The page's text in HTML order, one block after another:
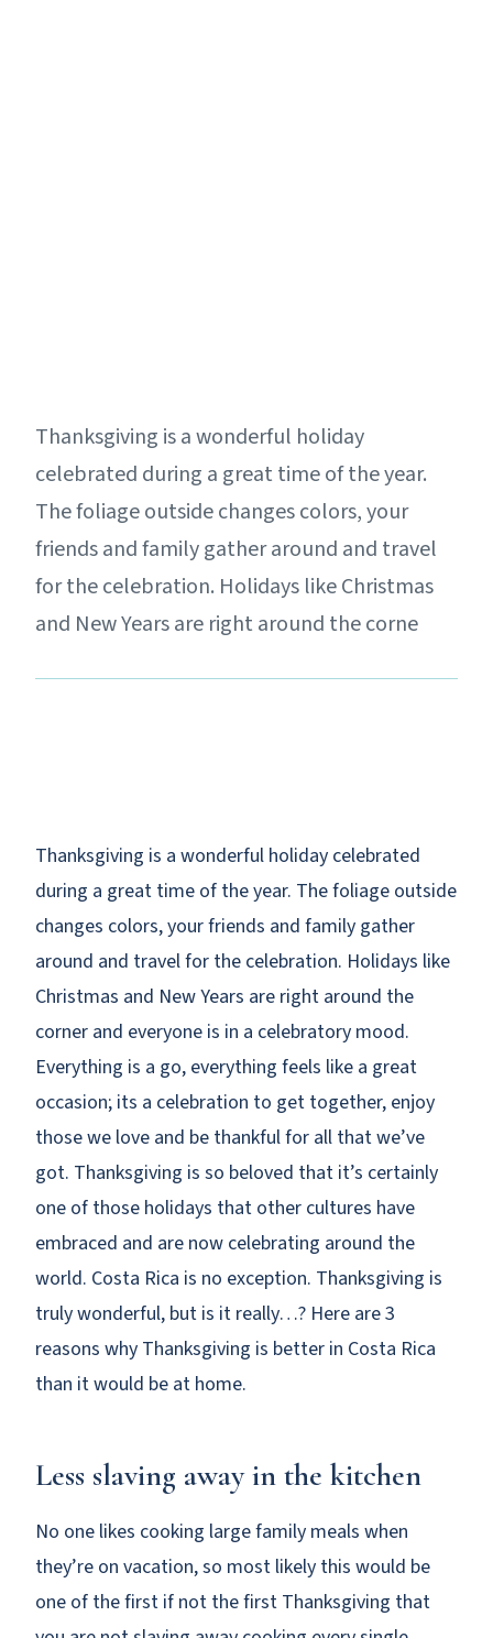
Thanksgiving is a wonderful holiday
celebrated during a great time of the year.
The foliage outside changes colors, your
friends and family gather around and travel
for the celebration. Holidays like Christmas
and New Years are right around the corne
Thanksgiving is a wonderful holiday celebrated
during a great time of the year. The foliage outside
changes colors, your friends and family gather
around and travel for the celebration. Holidays like
Christmas and New Years are right around the
corner and everyone is in a celebratory mood.
Everything is a go, everything feels like a great
occasion; its a celebration to get together, enjoy
those we love and be thankful for all that we’ve
got. Thanksgiving is so beloved that it’s certainly
one of those holidays that other cultures have
embraced and are now celebrating around the
world. Costa Rica is no exception. Thanksgiving is
truly wonderful, but is it really…? Here are 3
reasons why Thanksgiving is better in Costa Rica
than it would be at home.
Less slaving away in the kitchen
No one likes cooking large family meals when
they’re on vacation, so most likely this would be
one of the first if not the first Thanksgiving that